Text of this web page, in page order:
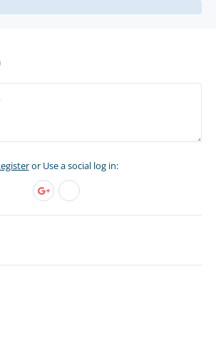
or Use a social log in: